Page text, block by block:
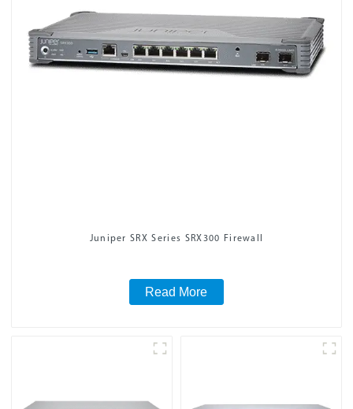
Juniper SRX Series SRX300 Firewall
Read More